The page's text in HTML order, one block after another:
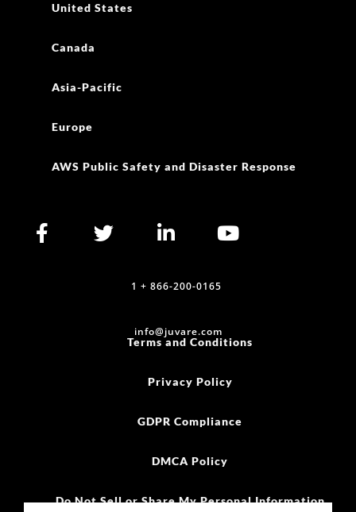
United States
Canada
Asia-Pacific
Europe
AWS Public Safety and Disaster Response
1 + 866-200-0165
info@juvare.com
Terms and Conditions
Privacy Policy
GDPR Compliance
DMCA Policy
Do Not Sell or Share My Personal Information